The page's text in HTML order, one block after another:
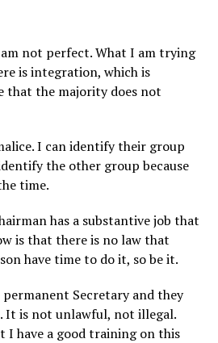
not perfect. What I am trying
is integration, which is
that the majority does not
I can identify their group
the other group because
time.
has a substantive job that
is that there is no law that
have time to do it, so be it.
Secretary and they
It is not unlawful, not illegal.
I have a good training on this